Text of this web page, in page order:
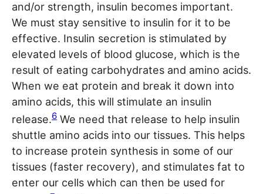
and/or strength, insulin becomes important.
We must stay sensitive to insulin for it to be
effective. Insulin secretion is stimulated by
elevated levels of blood glucose, which is the
result of eating carbohydrates and amino acids.
When we eat protein and break it down into
amino acids, this will stimulate an insulin
release.6 We need that release to help insulin
shuttle amino acids into our tissues. This helps
to increase protein synthesis in some of our
tissues (faster recovery), and stimulates fat to
enter our cells which can then be used for